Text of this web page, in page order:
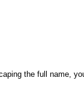
the full name,